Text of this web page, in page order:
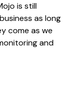
is still
as long
come as we
and